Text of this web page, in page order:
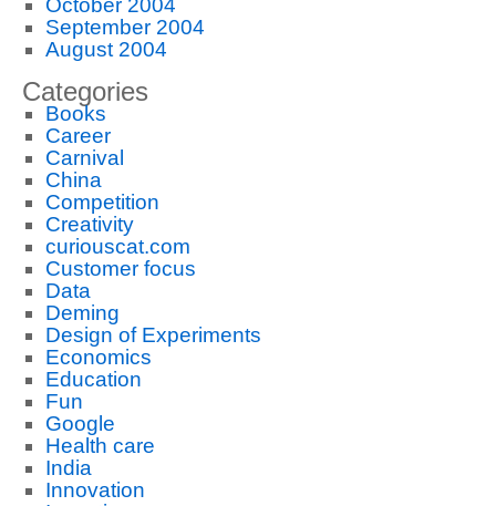
October 2004
September 2004
August 2004
Categories
Books
Career
Carnival
China
Competition
Creativity
curiouscat.com
Customer focus
Data
Deming
Design of Experiments
Economics
Education
Fun
Google
Health care
India
Innovation